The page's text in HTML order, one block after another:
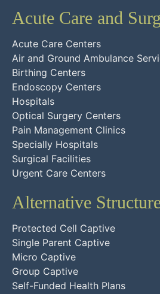
Acute Care and
Acute Care Centers
Air and Ground Ambulance
Birthing Centers
Endoscopy Centers
Hospitals
Optical Surgery Centers
Pain Management Clinics
Specially Hospitals
Surgical Facilities
Urgent Care Centers
Alternative
Protected Cell Captive
Single Parent Captive
Micro Captive
Group Captive
Self-Funded Health Plans